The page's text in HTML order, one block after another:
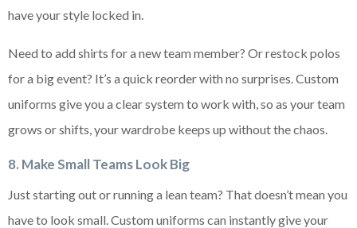
have your style locked in.
Need to add shirts for a new team member? Or restock polos
for a big event? It’s a quick reorder with no surprises. Custom
uniforms give you a clear system to work with, so as your team
grows or shifts, your wardrobe keeps up without the chaos.
8. Make Small Teams Look Big
Just starting out or running a lean team? That doesn’t mean you
have to look small. Custom uniforms can instantly give your